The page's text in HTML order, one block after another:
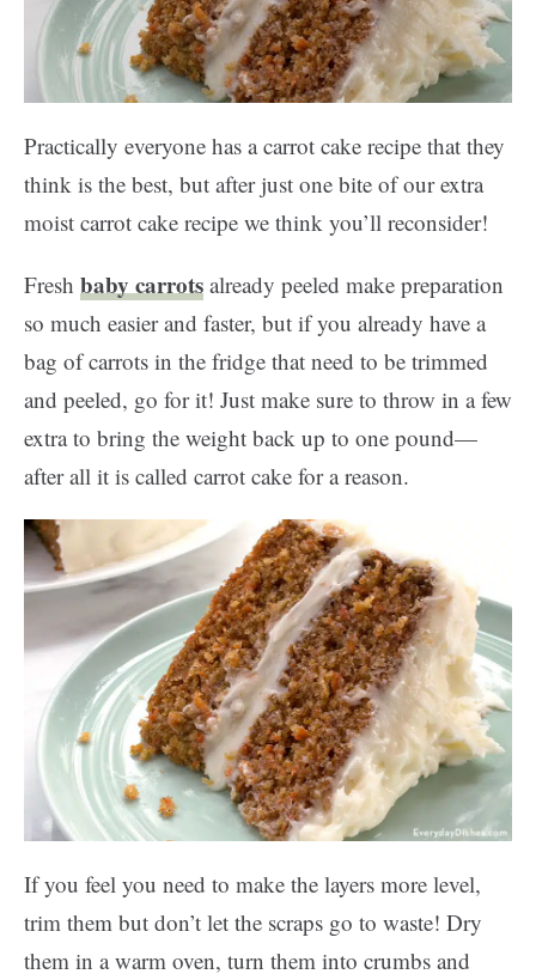
Practically everyone has a carrot cake recipe that they
think is the best, but after just one bite of our extra
moist carrot cake recipe we think you’ll reconsider!
Fresh baby carrots already peeled make preparation
so much easier and faster, but if you already have a
bag of carrots in the fridge that need to be trimmed
and peeled, go for it! Just make sure to throw in a few
extra to bring the weight back up to one pound—
after all it is called carrot cake for a reason.
If you feel you need to make the layers more level,
trim them but don’t let the scraps go to waste! Dry
them in a warm oven, turn them into crumbs and